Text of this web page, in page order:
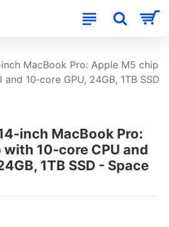
MacBook Pro: Apple M5 chip
10‑core GPU, 24GB, 1TB SSD
inch MacBook Pro:
10‑core CPU and
1TB SSD - Space